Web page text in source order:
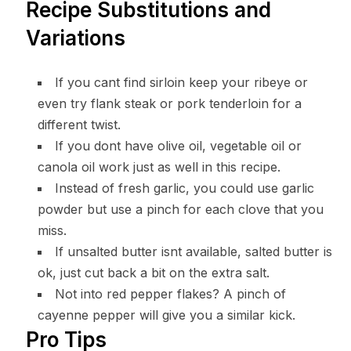
Recipe Substitutions and
Variations
If you cant find sirloin keep your ribeye or
even try flank steak or pork tenderloin for a
different twist.
If you dont have olive oil, vegetable oil or
canola oil work just as well in this recipe.
Instead of fresh garlic, you could use garlic
powder but use a pinch for each clove that you
miss.
If unsalted butter isnt available, salted butter is
ok, just cut back a bit on the extra salt.
Not into red pepper flakes? A pinch of
cayenne pepper will give you a similar kick.
Pro Tips